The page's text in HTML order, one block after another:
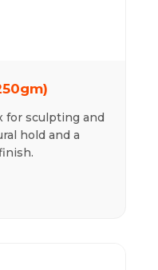
for sculpting and
hold and a